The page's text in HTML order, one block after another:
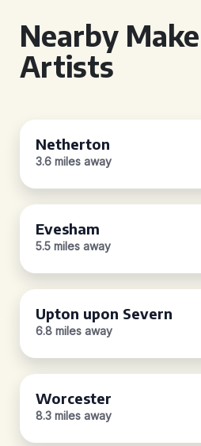
Nearby
Artists
Netherton
3.6 miles away
Evesham
5.5 miles away
Upton upon Severn
6.8 miles away
Worcester
8.3 miles away